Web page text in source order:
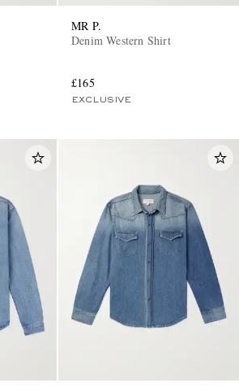
MR P.
Denim Western Shirt
£165
EXCLUSIVE